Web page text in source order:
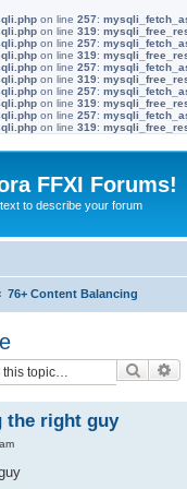
on line 257:
on line 319:
on line 257:
on line 319:
on line 257:
on line 319:
on line 257:
on line 319:
on line 257:
on line 319:
FFXI Forums!
to describe your forum
76+ Content Balancing
Search
the right guy